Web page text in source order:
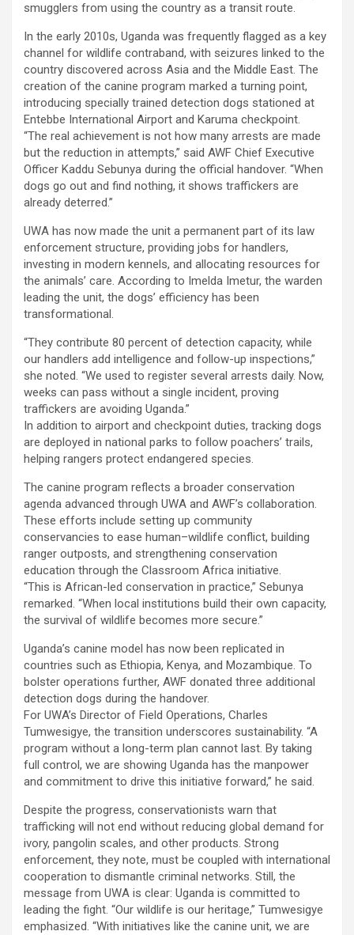
smugglers from using the country as a transit route.
In the early 2010s, Uganda was frequently flagged as a key
channel for wildlife contraband, with seizures linked to the
country discovered across Asia and the Middle East. The
creation of the canine program marked a turning point,
introducing specially trained detection dogs stationed at
Entebbe International Airport and Karuma checkpoint.
“The real achievement is not how many arrests are made
but the reduction in attempts,” said AWF Chief Executive
Officer Kaddu Sebunya during the official handover. “When
dogs go out and find nothing, it shows traffickers are
already deterred.”
UWA has now made the unit a permanent part of its law
enforcement structure, providing jobs for handlers,
investing in modern kennels, and allocating resources for
the animals’ care. According to Imelda Imetur, the warden
leading the unit, the dogs’ efficiency has been
transformational.
“They contribute 80 percent of detection capacity, while
our handlers add intelligence and follow-up inspections,”
she noted. “We used to register several arrests daily. Now,
weeks can pass without a single incident, proving
traffickers are avoiding Uganda.”
In addition to airport and checkpoint duties, tracking dogs
are deployed in national parks to follow poachers’ trails,
helping rangers protect endangered species.
The canine program reflects a broader conservation
agenda advanced through UWA and AWF’s collaboration.
These efforts include setting up community
conservancies to ease human–wildlife conflict, building
ranger outposts, and strengthening conservation
education through the Classroom Africa initiative.
“This is African-led conservation in practice,” Sebunya
remarked. “When local institutions build their own capacity,
the survival of wildlife becomes more secure.”
Uganda’s canine model has now been replicated in
countries such as Ethiopia, Kenya, and Mozambique. To
bolster operations further, AWF donated three additional
detection dogs during the handover.
For UWA’s Director of Field Operations, Charles
Tumwesigye, the transition underscores sustainability. “A
program without a long-term plan cannot last. By taking
full control, we are showing Uganda has the manpower
and commitment to drive this initiative forward,” he said.
Despite the progress, conservationists warn that
trafficking will not end without reducing global demand for
ivory, pangolin scales, and other products. Strong
enforcement, they note, must be coupled with international
cooperation to dismantle criminal networks. Still, the
message from UWA is clear: Uganda is committed to
leading the fight. “Our wildlife is our heritage,” Tumwesigye
emphasized. “With initiatives like the canine unit, we are